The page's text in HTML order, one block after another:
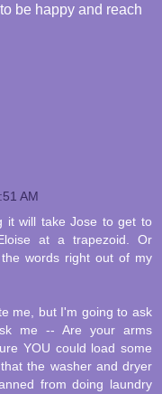
be happy and reach
AM
it will take Jose to get to
at a trapezoid. Or
words right out of my
me, but I'm going to ask
me -- Are your arms
YOU could load some
the washer and dryer
from doing laundry